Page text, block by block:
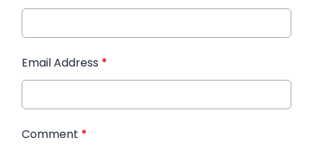
Email Address *
Comment *